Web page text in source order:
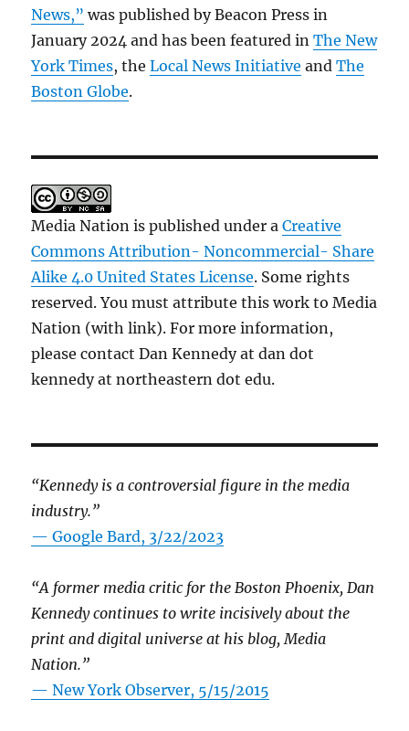
News,” was published by Beacon Press in
January 2024 and has been featured inThe New
York Times, theLocal News Initiative andThe
Boston Globe.
Media Nation is published under aCreative
Commons Attribution- Noncommercial- Share
Alike 4.0 United States License. Some rights
reserved. You must attribute this work to Media
Nation (with link). For more information,
please contact Dan Kennedy at dan dot
kennedy at northeastern dot edu.
“Kennedy is a controversial figure in the media
industry.”
— Google Bard, 3/22/2023
“A former media critic for the Boston Phoenix, Dan
Kennedy continues to write incisively about the
print and digital universe at his blog, Media
Nation.”
—New York Observer, 5/15/2015